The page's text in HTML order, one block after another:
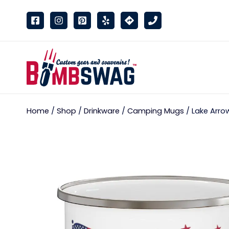
Home / Shop / Drinkware / Camping Mugs / Lake